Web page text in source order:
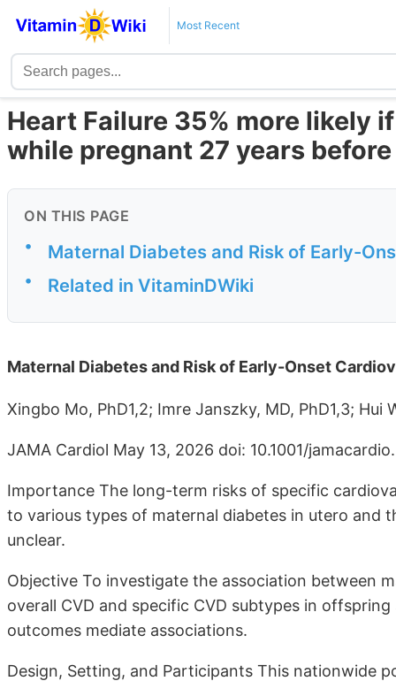
Most Recent
Heart Failure 35% more likely
while pregnant 27 years before
ON THIS PAGE
• Maternal Diabetes and Risk of Early-
• Related in VitaminDWiki
Maternal Diabetes and Risk of Early-Onset
Xingbo Mo, PhD1,2; Imre Janszky, MD, PhD1,3; Hui
JAMA Cardiol May 13, 2026 doi: 10.1001/
Importance The long-term risks of specific
to various types of maternal diabetes in utero and
unclear.
Objective To investigate the association between
overall CVD and specific CVD subtypes in
outcomes mediate associations.
Design, Setting, and Participants This nationwide